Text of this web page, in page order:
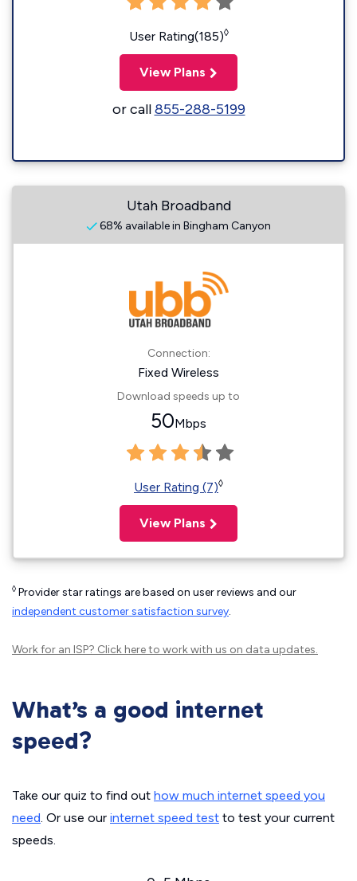
User Rating(185)◊
View Plans
or call855-288-5199
Utah Broadband
68% available in Bingham Canyon
Connection:
Fixed Wireless
Download speeds up to
50Mbps
User Rating (7)◊
View Plans
◊ Provider star ratings are based on user reviews and our
independent customer satisfaction survey.
Work for an ISP? Click hereto work with us on data updates.
What’s a good internet
speed?
Take our quiz to find out how much internet speed you
need. Or use our internet speed test to test your current
speeds.